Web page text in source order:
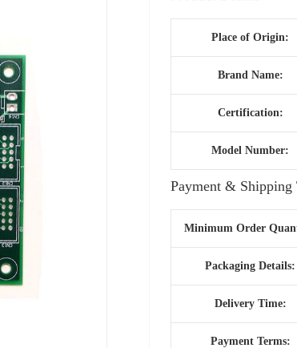
Place of Origin:
Brand Name:
Certification:
Model Number:
Payment & Shipping
Minimum Order
Packaging Details:
Delivery Time:
Payment Terms: